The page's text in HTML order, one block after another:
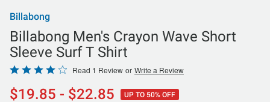
Billabong
Billabong Men's Crayon Wave Short
Sleeve Surf T Shirt
Rated
4
out
Read 1 Review or Write a Review
$19.85 - $22.85 UP TO 50% OFF